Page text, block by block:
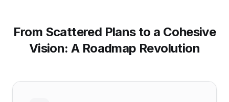
From Scattered Plans to a Cohesive
Vision: A Roadmap Revolution